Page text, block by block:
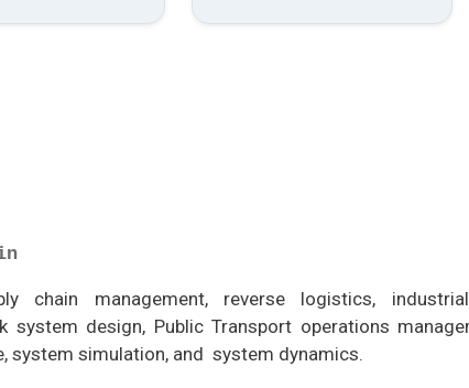
chain management, reverse logistics,
system design, Public Transport operations
system simulation, and system dynamics.